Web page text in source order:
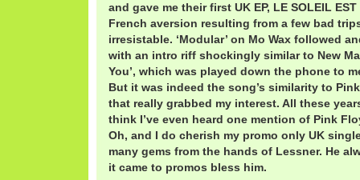
and gave me their first UK EP, LE SOLEIL EST
French aversion resulting from a few bad
irresistable. ‘Modular’ on Mo Wax followed
with an intro riff shockingly similar to New
You’, which was played down the phone to
But it was indeed the song’s similarity to Pink
that really grabbed my interest. All these
think I’ve even heard one mention of Pink
Oh, and I do cherish my promo only UK
many gems from the hands of Lessner. He
it came to promos bless him.